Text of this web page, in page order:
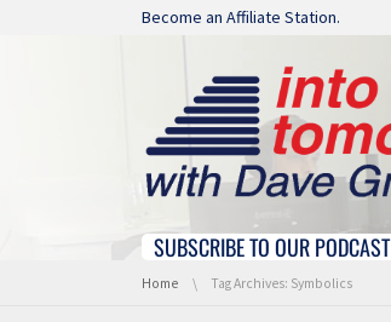
Skip navigation
Become an Affiliate Station.
Skip navigation
SUBSCRIBE TO OUR PODCAST
You are here:
Home Tag Archives: Symbolics